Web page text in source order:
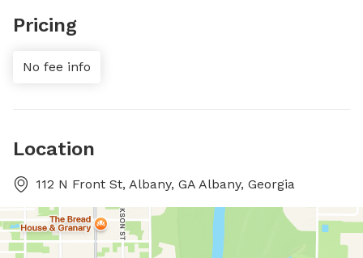
Pricing
No fee info
Location
112 N Front St, Albany, GA Albany, Georgia